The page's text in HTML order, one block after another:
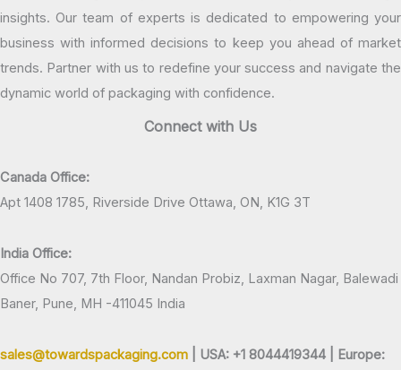
insights. Our team of experts is dedicated to empowering your
business with informed decisions to keep you ahead of market
trends. Partner with us to redefine your success and navigate the
dynamic world of packaging with confidence.
Connect with Us
Canada Office:
Apt 1408 1785, Riverside Drive Ottawa, ON, K1G 3T
India Office:
Office No 707, 7th Floor, Nandan Probiz, Laxman Nagar, Balewadi
Baner, Pune, MH -411045 India
sales@towardspackaging.com | USA: +1 8044419344 |
Europe: